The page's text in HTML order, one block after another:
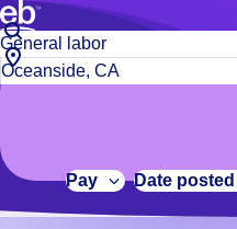
Build a more productive
Browse stable, higher-paying jobs
No
results.
We
constantly
adding
Job
title
or
City,
state
code
Pay Date posted